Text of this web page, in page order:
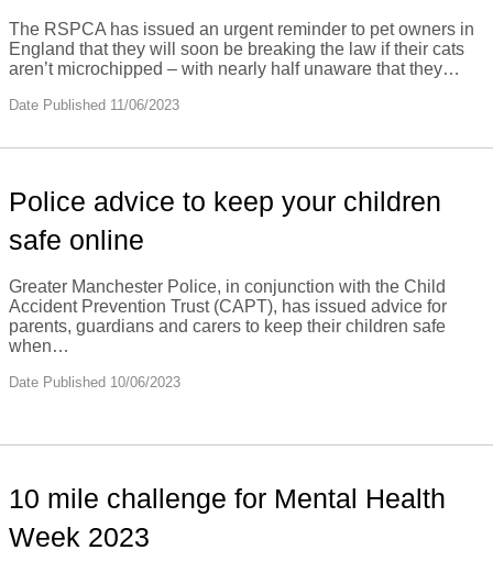
The RSPCA has issued an urgent reminder to pet owners in
England that they will soon be breaking the law if their cats
aren’t microchipped – with nearly half unaware that they…
Date Published 11/06/2023
Police advice to keep your children
safe online
Greater Manchester Police, in conjunction with the Child
Accident Prevention Trust (CAPT), has issued advice for
parents, guardians and carers to keep their children safe
when…
Date Published 10/06/2023
10 mile challenge for Mental Health
Week 2023